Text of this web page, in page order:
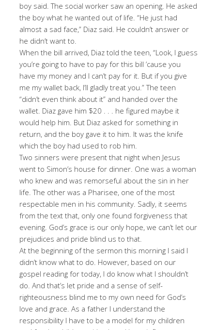
boy said. The social worker saw an opening. He asked
the boy what he wanted out of life. “He just had
almost a sad face,” Diaz said. He couldn’t answer or
he didn’t want to.
When the bill arrived, Diaz told the teen, “Look, I guess
you’re going to have to pay for this bill ’cause you
have my money and I can’t pay for it. But if you give
me my wallet back, I’ll gladly treat you.” The teen
“didn’t even think about it” and handed over the
wallet. Diaz gave him $20 . . . he figured maybe it
would help him. But Diaz asked for something in
return, and the boy gave it to him. It was the knife
which the boy had used to rob him.
Two sinners were present that night when Jesus
went to Simon’s house for dinner. One was a woman
who knew and was remorseful about the sin in her
life. The other was a Pharisee, one of the most
respectable men in his community. Sadly, it seems
from the text that, only one found forgiveness that
evening. God’s grace is our only hope, we can’t let our
prejudices and pride blind us to that.
At the beginning of the sermon this morning I said I
didn’t know what to do. However, based on our
gospel reading for today, I do know what I shouldn’t
do. And that’s let pride and a sense of self-
righteousness blind me to my own need for God’s
love and grace. As a father I understand the
responsibility I have to be a model for my children